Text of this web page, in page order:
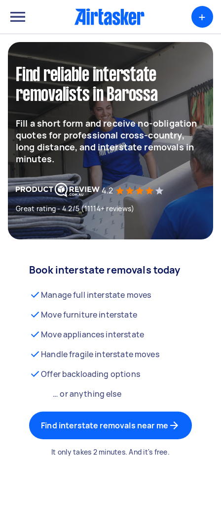
+
Find reliable interstate
removalists in Barossa
Fill a short form and receive no-obligation
quotes for professional cross-country,
long distance, and interstate removals in
minutes.
4.2
Great rating - 4.2/5 (11114+ reviews)
Book interstate removals today
Manage full interstate moves
Move furniture interstate
Move appliances interstate
Handle fragile interstate moves
Offer backloading options
… or anything else
Find interstate removals near me
It only takes 2 minutes. And it's free.